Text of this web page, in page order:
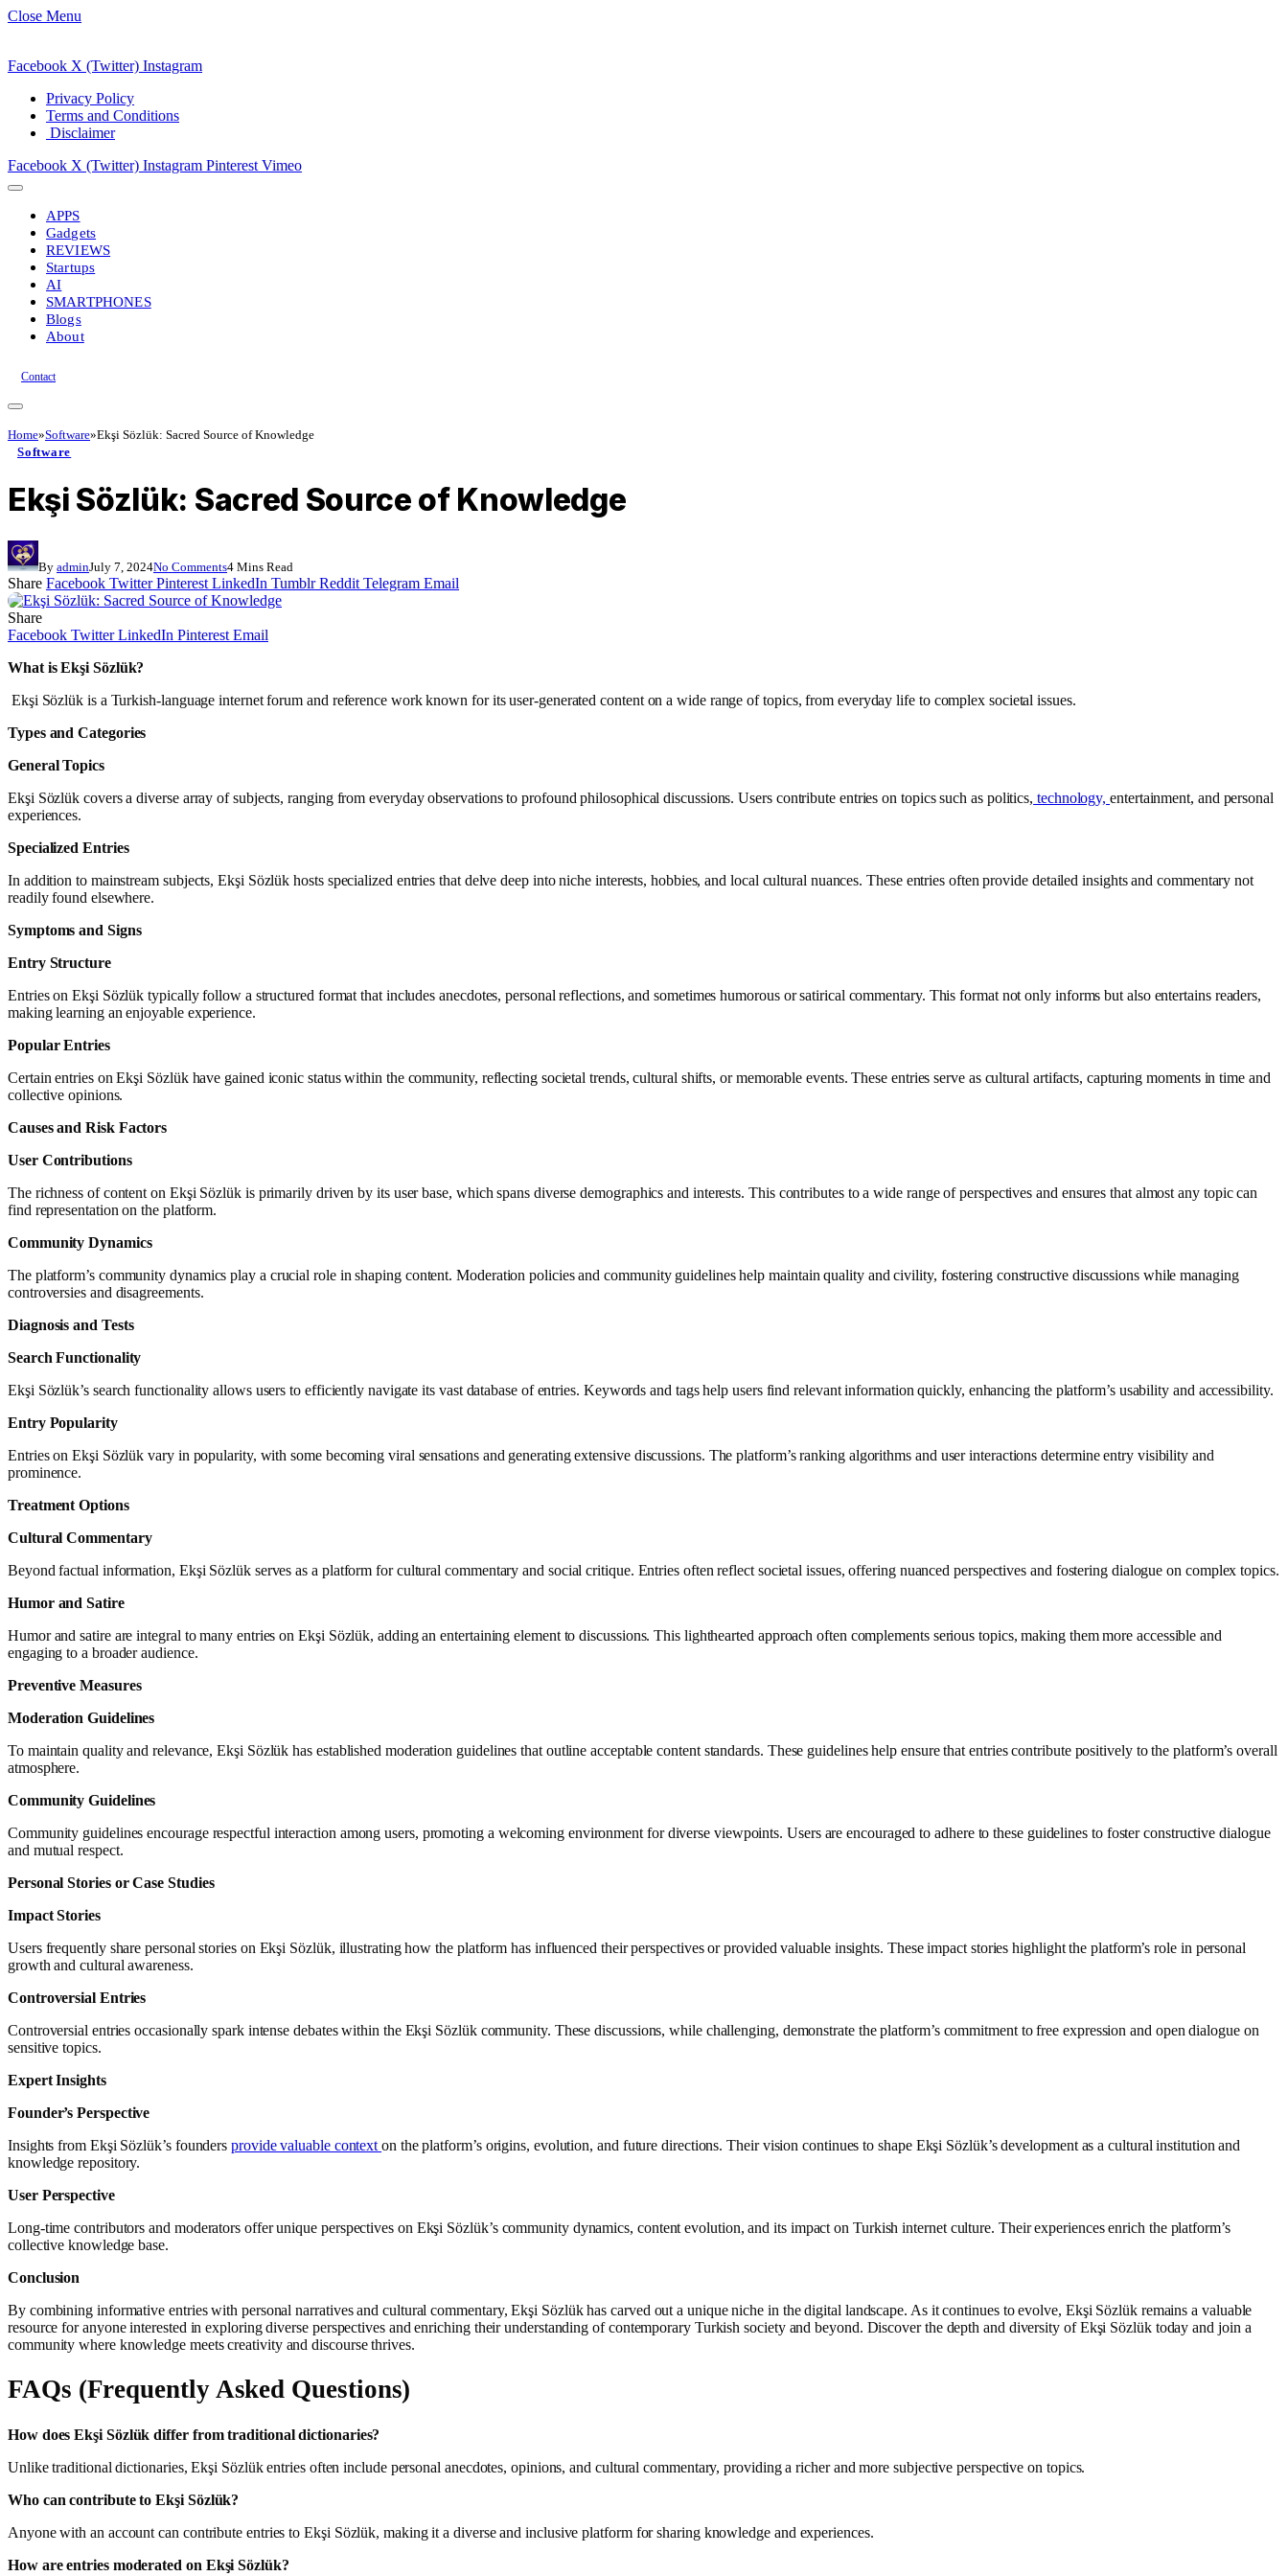
Close Menu
Facebook X (Twitter) Instagram
Privacy Policy
Terms and Conditions
Disclaimer
Facebook X (Twitter) Instagram Pinterest Vimeo
APPS
Gadgets
REVIEWS
Startups
AI
SMARTPHONES
Blogs
About
Contact
Home»Software»Ekşi Sözlük: Sacred Source of Knowledge
Software
Ekşi Sözlük: Sacred Source of Knowledge
By adminJuly 7, 2024No Comments4 Mins Read
Share Facebook Twitter Pinterest LinkedIn Tumblr Reddit Telegram Email
Share
Facebook Twitter LinkedIn Pinterest Email
What is Ekşi Sözlük?
Ekşi Sözlük is a Turkish-language internet forum and reference work known for its user-generated content on a wide range of topics, from everyday life to complex societal issues.
Types and Categories
General Topics
Ekşi Sözlük covers a diverse array of subjects, ranging from everyday observations to profound philosophical discussions. Users contribute entries on topics such as politics, technology,entertainment, and personal
experiences.
Specialized Entries
In addition to mainstream subjects, Ekşi Sözlük hosts specialized entries that delve deep into niche interests, hobbies, and local cultural nuances. These entries often provide detailed insights and commentary not
readily found elsewhere.
Symptoms and Signs
Entry Structure
Entries on Ekşi Sözlük typically follow a structured format that includes anecdotes, personal reflections, and sometimes humorous or satirical commentary. This format not only informs but also entertains readers,
making learning an enjoyable experience.
Popular Entries
Certain entries on Ekşi Sözlük have gained iconic status within the community, reflecting societal trends, cultural shifts, or memorable events. These entries serve as cultural artifacts, capturing moments in time and
collective opinions.
Causes and Risk Factors
User Contributions
The richness of content on Ekşi Sözlük is primarily driven by its user base, which spans diverse demographics and interests. This contributes to a wide range of perspectives and ensures that almost any topic can
find representation on the platform.
Community Dynamics
The platform’s community dynamics play a crucial role in shaping content. Moderation policies and community guidelines help maintain quality and civility, fostering constructive discussions while managing
controversies and disagreements.
Diagnosis and Tests
Search Functionality
Ekşi Sözlük’s search functionality allows users to efficiently navigate its vast database of entries. Keywords and tags help users find relevant information quickly, enhancing the platform’s usability and accessibility.
Entry Popularity
Entries on Ekşi Sözlük vary in popularity, with some becoming viral sensations and generating extensive discussions. The platform’s ranking algorithms and user interactions determine entry visibility and
prominence.
Treatment Options
Cultural Commentary
Beyond factual information, Ekşi Sözlük serves as a platform for cultural commentary and social critique. Entries often reflect societal issues, offering nuanced perspectives and fostering dialogue on complex topics.
Humor and Satire
Humor and satire are integral to many entries on Ekşi Sözlük, adding an entertaining element to discussions. This lighthearted approach often complements serious topics, making them more accessible and
engaging to a broader audience.
Preventive Measures
Moderation Guidelines
To maintain quality and relevance, Ekşi Sözlük has established moderation guidelines that outline acceptable content standards. These guidelines help ensure that entries contribute positively to the platform’s overall
atmosphere.
Community Guidelines
Community guidelines encourage respectful interaction among users, promoting a welcoming environment for diverse viewpoints. Users are encouraged to adhere to these guidelines to foster constructive dialogue
and mutual respect.
Personal Stories or Case Studies
Impact Stories
Users frequently share personal stories on Ekşi Sözlük, illustrating how the platform has influenced their perspectives or provided valuable insights. These impact stories highlight the platform’s role in personal
growth and cultural awareness.
Controversial Entries
Controversial entries occasionally spark intense debates within the Ekşi Sözlük community. These discussions, while challenging, demonstrate the platform’s commitment to free expression and open dialogue on
sensitive topics.
Expert Insights
Founder’s Perspective
Insights from Ekşi Sözlük’s foundersprovide valuable contexton the platform’s origins, evolution, and future directions. Their vision continues to shape Ekşi Sözlük’s development as a cultural institution and
knowledge repository.
User Perspective
Long-time contributors and moderators offer unique perspectives on Ekşi Sözlük’s community dynamics, content evolution, and its impact on Turkish internet culture. Their experiences enrich the platform’s
collective knowledge base.
Conclusion
By combining informative entries with personal narratives and cultural commentary, Ekşi Sözlük has carved out a unique niche in the digital landscape. As it continues to evolve, Ekşi Sözlük remains a valuable
resource for anyone interested in exploring diverse perspectives and enriching their understanding of contemporary Turkish society and beyond. Discover the depth and diversity of Ekşi Sözlük today and join a
community where knowledge meets creativity and discourse thrives.
FAQs (Frequently Asked Questions)
How does Ekşi Sözlük differ from traditional dictionaries?
Unlike traditional dictionaries, Ekşi Sözlük entries often include personal anecdotes, opinions, and cultural commentary, providing a richer and more subjective perspective on topics.
Who can contribute to Ekşi Sözlük?
Anyone with an account can contribute entries to Ekşi Sözlük, making it a diverse and inclusive platform for sharing knowledge and experiences.
How are entries moderated on Ekşi Sözlük?